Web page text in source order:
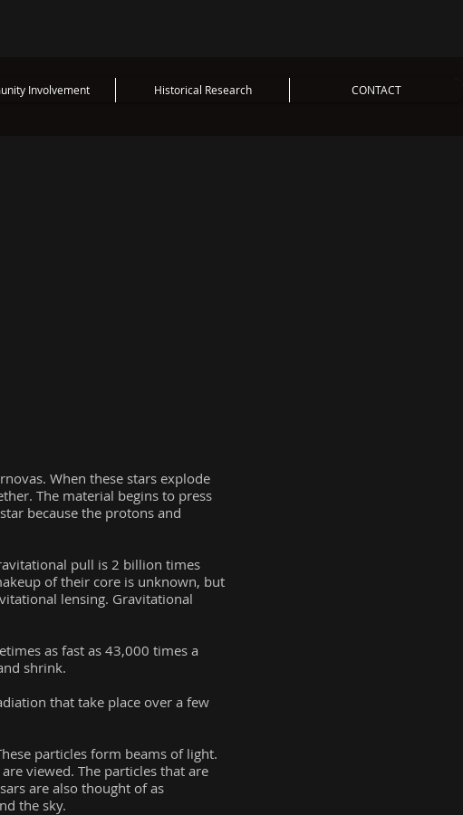
Involvement Historical Research CONTACT
When these stars explode
The material begins to press
because the protons and
pull is 2 billion times
of their core is unknown, but
lensing. Gravitational
as fast as 43,000 times a
shrink.
that take place over a few
particles form beams of light.
viewed. The particles that are
are also thought of as
the sky.